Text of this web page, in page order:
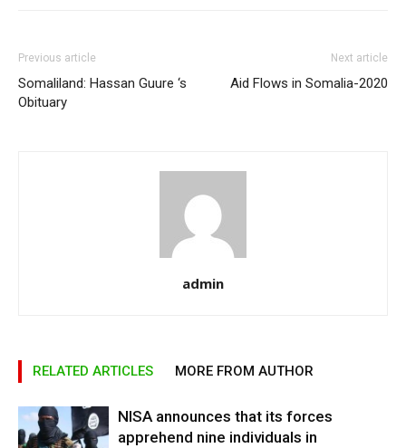
Previous article
Somaliland: Hassan Guure ‘s
Obituary
Next article
Aid Flows in Somalia-2020
admin
RELATED ARTICLES MORE FROM AUTHOR
NISA announces that its forces
apprehend nine individuals in